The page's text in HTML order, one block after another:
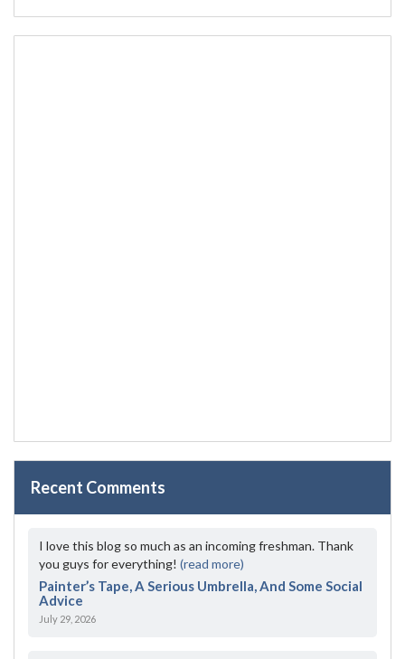
Recent Comments
I love this blog so much as an incoming freshman. Thank
you guys for everything! (read more)
Painter’s Tape, A Serious Umbrella, And Some Social
Advice
July 29, 2026